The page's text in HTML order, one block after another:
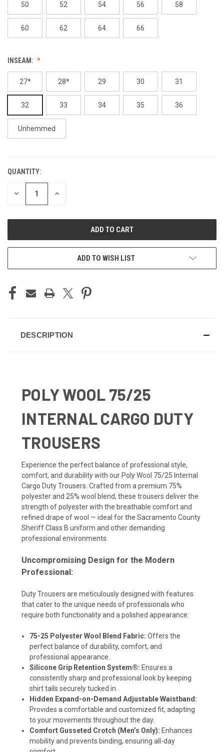
50 52 54 56 58
60 62 64 66
INSEAM:
27* 28* 29 30 31
32 33 34 35 36
Unhemmed
CURRENT
STOCK:
QUANTITY:
DECREASE INCREASE
ADD TO WISH LIST
DESCRIPTION
POLY WOOL 75/25
INTERNAL CARGO DUTY
TROUSERS
Experience the perfect balance of professional style,
comfort, and durability with our Poly Wool 75/25 Internal
Cargo Duty Trousers. Crafted from a premium 75%
polyester and 25% wool blend, these trousers deliver the
strength of polyester with the breathable comfort and
refined drape of wool — ideal for the Sacramento County
Sheriff Class B uniform and other demanding
professional environments.
Uncompromising Design for the Modern
Professional:
Duty Trousers are meticulously designed with features
that cater to the unique needs of professionals who
require both functionality and a polished appearance:
75-25 Polyester Wool Blend Fabric: Offers the
perfect balance of durability, comfort, and
professional appearance.
Silicone Grip Retention System®: Ensures a
consistently sharp and professional look by keeping
shirt tails securely tucked in.
Hidden Expand-on-Demand Adjustable Waistband:
Provides a comfortable and customized fit, adapting
to your movements throughout the day.
Comfort Gusseted Crotch (Men’s Only): Enhances
mobility and prevents binding, ensuring all-day